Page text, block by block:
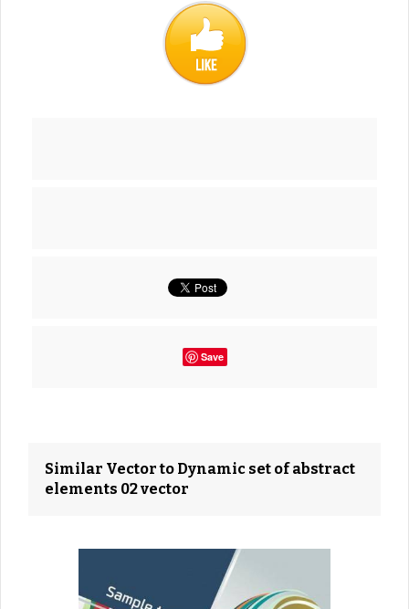
Save
Similar Vector to Dynamic set of abstract
elements 02 vector